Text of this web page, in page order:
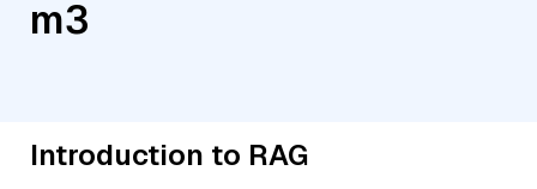
m3
Introduction to RAG